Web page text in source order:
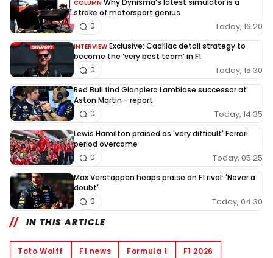
COLUMN Why Dynisma's latest simulator is a
stroke of motorsport genius
Today, 16:20
0
INTERVIEW Exclusive: Cadillac detail strategy to
become the ‘very best team’ in F1
Today, 15:30
0
Red Bull find Gianpiero Lambiase successor at
Aston Martin - report
Today, 14:35
0
Lewis Hamilton praised as 'very difficult' Ferrari
period overcome
Today, 05:25
0
Max Verstappen heaps praise on F1 rival: 'Never a
doubt'
Today, 04:30
0
IN THIS ARTICLE
Toto Wolff F1 news Formula 1
F1 2026